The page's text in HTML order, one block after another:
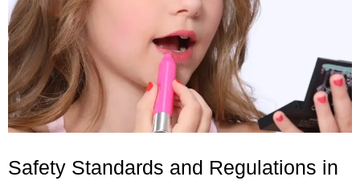
Safety Standards and Regulations in